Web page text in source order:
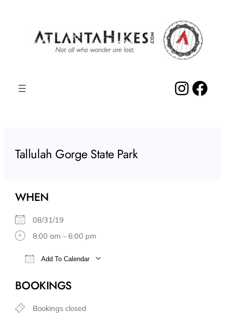
Tallulah Gorge State Park
WHEN
08/31/19
8:00 am – 6:00 pm
Add To Calendar
BOOKINGS
Bookings closed